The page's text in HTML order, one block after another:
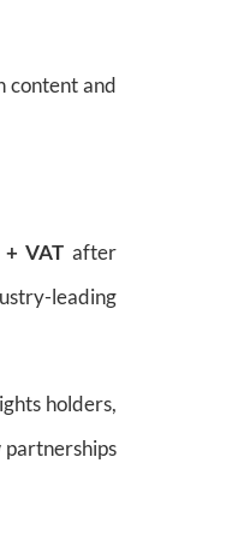
content and
VAT after
leading
holders,